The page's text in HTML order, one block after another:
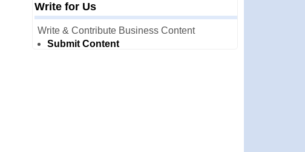
Write for Us
Write & Contribute Business Content
Submit Content